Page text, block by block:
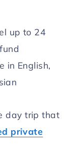
up to 24
in English,
day trip that
private